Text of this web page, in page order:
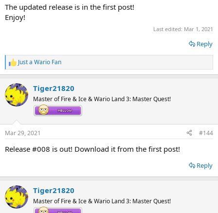
The updated release is in the first post!
Enjoy!
Last edited: Mar 1, 2021
Reply
R
e
c
t
i
s
:
Just a Wario Fan
Tiger21820
Master of Fire & Ice & Wario Land 3: Master Quest!
Mar 29, 2021 #144
Release #008 is out! Download it from the first post!
Reply
Tiger21820
Master of Fire & Ice & Wario Land 3: Master Quest!